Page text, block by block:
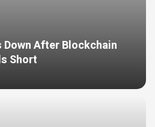
After Blockchain
Short